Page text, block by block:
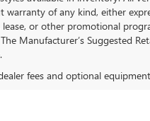
of any kind, either
or other promotional
Manufacturer’s Suggested
fees and optional